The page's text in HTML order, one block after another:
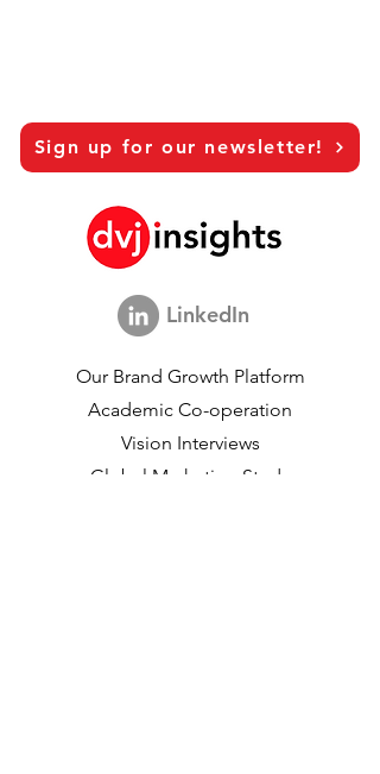
Sign up for our newsletter!
LinkedIn
Our Brand Growth Platform
Academic Co-operation
Vision Interviews
Global Marketing Study